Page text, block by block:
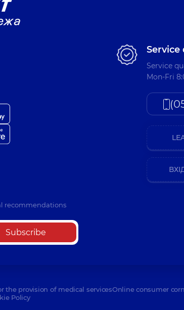
recommendations
Subscribe
Service
Service
Mon-Fri
the provision of medical servicesOnline consumer
Policy